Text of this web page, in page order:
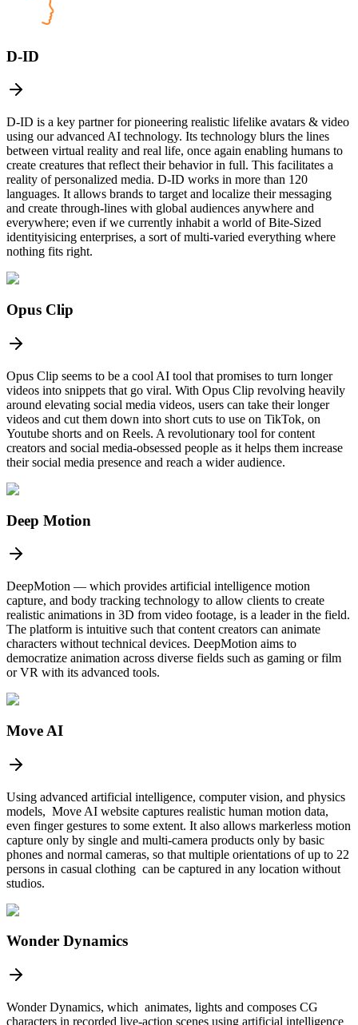
D-ID
D-ID is a key partner for pioneering realistic lifelike avatars & video
using our advanced AI technology. Its technology blurs the lines
between virtual reality and real life, once again enabling humans to
create creatures that reflect their behavior in full. This facilitates a
reality of personalized media. D-ID works in more than 120
languages. It allows brands to target and localize their messaging
and create through-lines with global audiences anywhere and
everywhere; even if we currently inhabit a world of Bite-Sized
identityisicing enterprises, a sort of multi-varied everything where
nothing fits right.
Opus Clip
Opus Clip seems to be a cool AI tool that promises to turn longer
videos into snippets that go viral. With Opus Clip revolving heavily
around elevating social media videos, users can take their longer
videos and cut them down into short cuts to use on TikTok, on
Youtube shorts and on Reels. A revolutionary tool for content
creators and social media-obsessed people as it helps them increase
their social media presence and reach a wider audience.
Deep Motion
DeepMotion — which provides artificial intelligence motion
capture, and body tracking technology to allow clients to create
realistic animations in 3D from video footage, is a leader in the field.
The platform is intuitive such that content creators can animate
characters without technical devices. DeepMotion aims to
democratize animation across diverse fields such as gaming or film
or VR with its advanced tools.
Move AI
Using advanced artificial intelligence, computer vision, and physics
models, Move AI website captures realistic human motion data,
even finger gestures to some extent. It also allows markerless motion
capture only by single and multi-camera products only by basic
phones and normal cameras, so that multiple orientations of up to 22
persons in casual clothing can be captured in any location without
studios.
Wonder Dynamics
Wonder Dynamics, which animates, lights and composes CG
characters in recorded live-action scenes using artificial intelligence